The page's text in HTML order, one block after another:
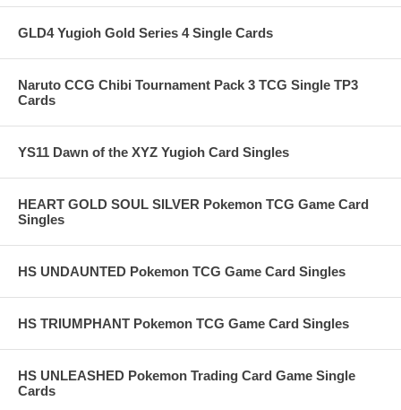
GLD4 Yugioh Gold Series 4 Single Cards
Naruto CCG Chibi Tournament Pack 3 TCG Single TP3
Cards
YS11 Dawn of the XYZ Yugioh Card Singles
HEART GOLD SOUL SILVER Pokemon TCG Game Card
Singles
HS UNDAUNTED Pokemon TCG Game Card Singles
HS TRIUMPHANT Pokemon TCG Game Card Singles
HS UNLEASHED Pokemon Trading Card Game Single
Cards